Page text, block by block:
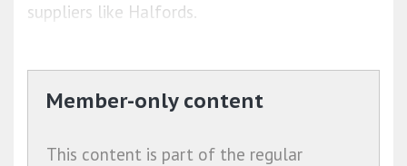
suppliers like Halfords.
Member-only content
This content is part of the regular